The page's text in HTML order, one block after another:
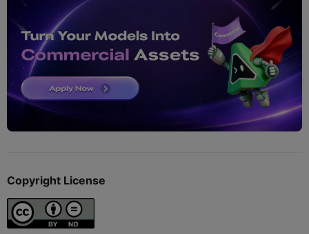
Copyright License